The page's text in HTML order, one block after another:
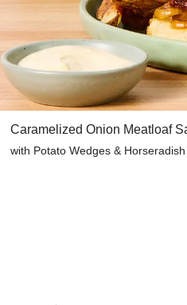
Caramelized Onion Meatloaf
with Potato Wedges &